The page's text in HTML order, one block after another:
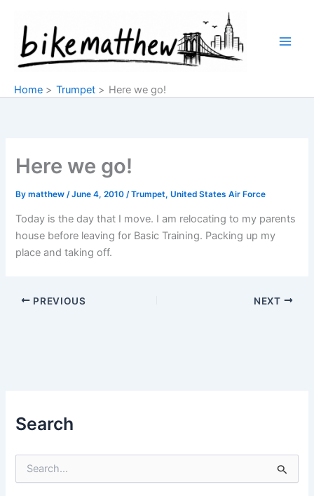
content
Home Trumpet Here we go!
Here we go!
Bymatthew/June 4, 2010/Trumpet,United States Air Force
Today is the day that I move. I am relocating to my parents
house before leaving for Basic Training. Packing up my
place and taking off.
PREVIOUS NEXT
Search